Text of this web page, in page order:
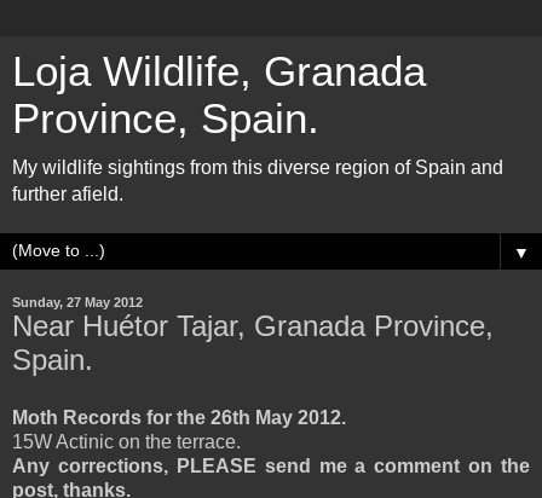
Loja Wildlife, Granada
Province, Spain.
My wildlife sightings from this diverse region of Spain and
further afield.
▼
Sunday, 27 May 2012
Near Huétor Tajar, Granada Province,
Spain.
Moth Records for the 26th May 2012.
15W Actinic on the terrace.
Any corrections, PLEASE send me a comment on the
post, thanks.